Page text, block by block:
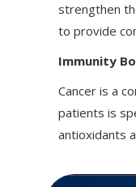
strengthen
to provide
Immunity
Cancer is a
patients is
antioxidants